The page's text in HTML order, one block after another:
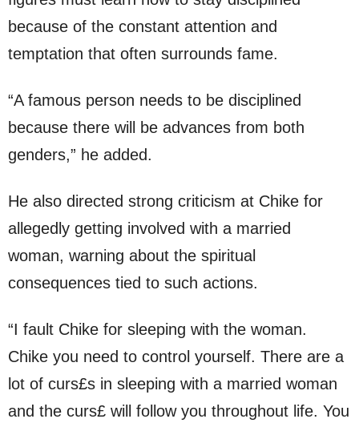
because of the constant attention and
temptation that often surrounds fame.
“A famous person needs to be disciplined
because there will be advances from both
genders,” he added.
He also directed strong criticism at Chike for
allegedly getting involved with a married
woman, warning about the spiritual
consequences tied to such actions.
“I fault Chike for sleeping with the woman.
Chike you need to control yourself. There are a
lot of curs£s in sleeping with a married woman
and the curs£ will follow you throughout life. You